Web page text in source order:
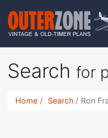
Search for
Home Search Ron